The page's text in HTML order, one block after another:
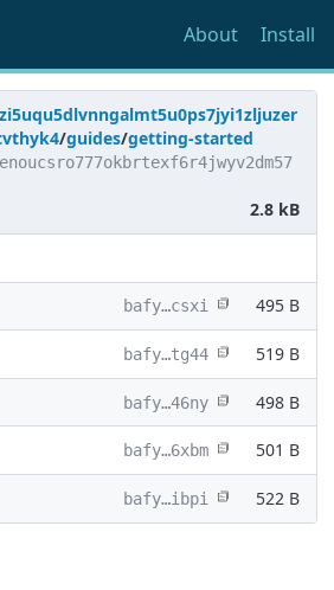
About Install
/guides/getting-started
2.8 kB
bafy…csxi 495 B
bafy…tg44 519 B
bafy…46ny 498 B
bafy…6xbm 501 B
bafy…ibpi 522 B